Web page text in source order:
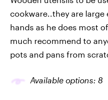
cookware..they are
hands as he does most
much recommend to
pots and pans from
Available options: 8